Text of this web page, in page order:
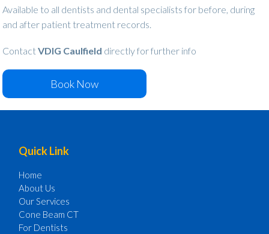
Available to all dentists and dental specialists for before, during
and after patient treatment records.
ContactVDIG Caulfield directly for further info
Book Now
Quick Link
Home
About Us
Our Services
Cone Beam CT
For Dentists